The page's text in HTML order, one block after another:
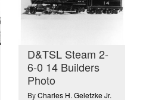
D&TSL Steam 2-
6-0 14 Builders
Photo
ByCharles H. Geletzke Jr.